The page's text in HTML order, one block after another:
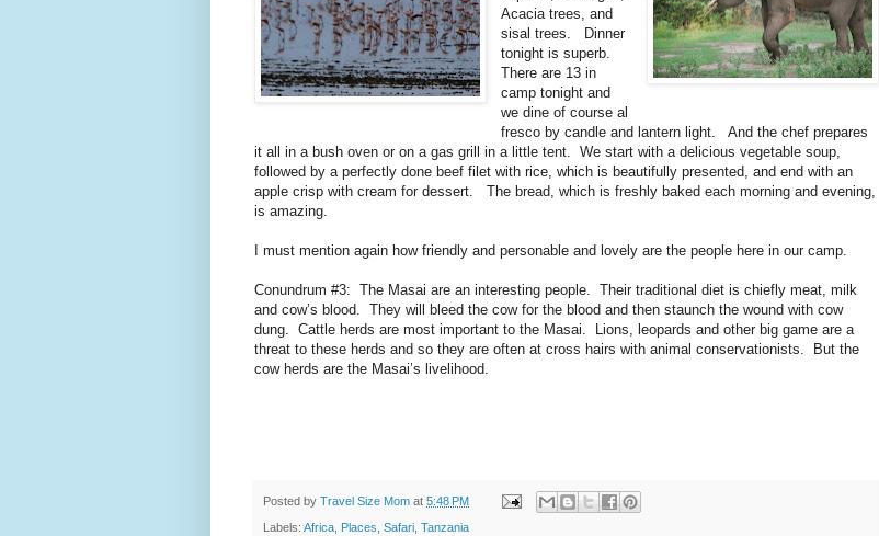
Acacia trees, and
sisal trees.
Dinner
tonight is superb.
There are 13 in
camp tonight and
we dine of course al
fresco by candle and lantern light.
And the chef prepares
it all in a bush oven or on a gas grill in a little tent.
We start with a delicious vegetable soup,
followed by a perfectly done beef filet with rice, which is beautifully presented, and end with an
apple crisp with cream for dessert.
The bread, which is freshly baked each morning and evening,
is amazing.
I must mention again how friendly and personable and lovely are the people here in our camp.
Conundrum #3: The Masai are an interesting people.
Their traditional diet is chiefly meat, milk
and cow’s blood.
They will bleed the cow for the blood and then staunch the wound with cow
dung.
Cattle herds are most important to the Masai.
Lions, leopards and other big game are a
threat to these herds and so they are often at cross hairs with animal conservationists.
But the
cow herds are the Masai’s livelihood.
Posted by Travel Size Mom at 5:48 PM
Labels: Africa Places Safari Tanzania